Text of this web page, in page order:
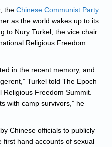
the Chinese Communist Party
as the world wakes up to its
to Nury Turkel, the vice chair
Religious Freedom
in the recent memory, and
Turkel told The Epoch
Freedom Summit.
with camp survivors,” he
Chinese officials to publicly
first hand accounts of sexual